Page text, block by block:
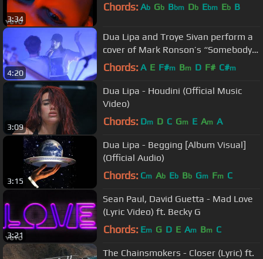
3:34
Chords: Ab Gb Bbm Db Ebm Eb B
4:20
Dua Lipa and Troye Sivan perform a
cover of Mark Ronson’s “Somebody
To Love Me”
Chords: A E F#m Bm D F# C#m
3:09
Dua Lipa - Houdini (Official Music
Video)
Chords: Dm D C Gm E Am A
3:15
Dua Lipa - Begging [Album Visual]
(Official Audio)
Chords: Cm Ab Eb Bb Gm Fm C
3:21
Sean Paul, David Guetta - Mad Love
(Lyric Video) ft. Becky G
Chords: Em G D E Am Bm C
The Chainsmokers - Closer (Lyric) ft.